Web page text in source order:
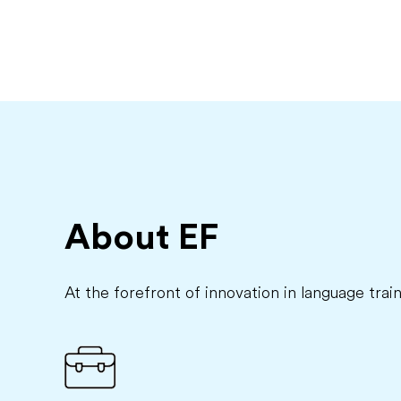
About EF
At the forefront of innovation in language